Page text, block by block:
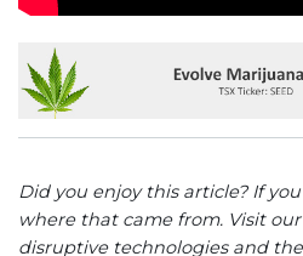
Did you enjoy this article? If
where that came from. Visit our
disruptive technologies and